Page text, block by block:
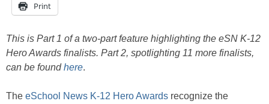
Print
This is Part 1 of a two-part feature highlighting the eSN K-12
Hero Awards finalists. Part 2, spotlighting 11 more finalists,
can be foundhere.
The eSchool News K-12 Hero Awards recognize the